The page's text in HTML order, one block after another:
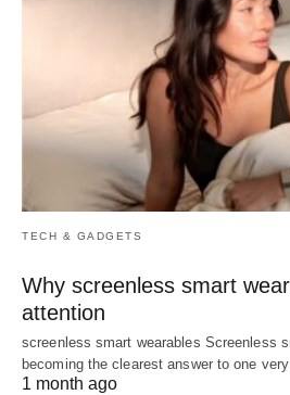
TECH & GADGETS
Why screenless smart
attention
screenless smart wearables Screenless
becoming the clearest answer to one
1 month ago